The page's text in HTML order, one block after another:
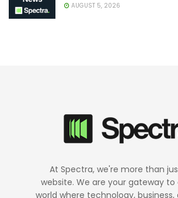
AUGUST 5, 2026
At Spectra, we're more than
website. We are your gateway
world where technology,